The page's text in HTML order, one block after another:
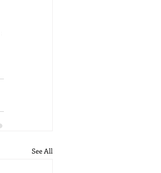
See All